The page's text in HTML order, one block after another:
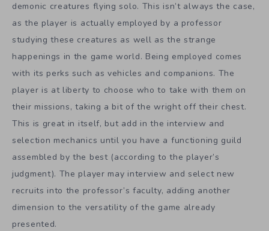
demonic creatures flying solo. This isn’t always the case,
as the player is actually employed by a professor
studying these creatures as well as the strange
happenings in the game world. Being employed comes
with its perks such as vehicles and companions. The
player is at liberty to choose who to take with them on
their missions, taking a bit of the wright off their chest.
This is great in itself, but add in the interview and
selection mechanics until you have a functioning guild
assembled by the best (according to the player’s
judgment). The player may interview and select new
recruits into the professor’s faculty, adding another
dimension to the versatility of the game already
presented.